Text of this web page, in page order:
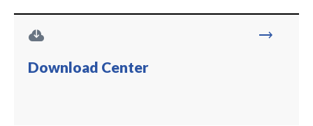
cloud_download trending_flat
Download Center